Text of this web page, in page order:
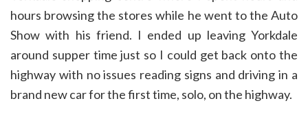
hours browsing the stores while he went to the Auto
Show with his friend. I ended up leaving Yorkdale
around supper time just so I could get back onto the
highway with no issues reading signs and driving in a
brand new car for the first time, solo, on the highway.